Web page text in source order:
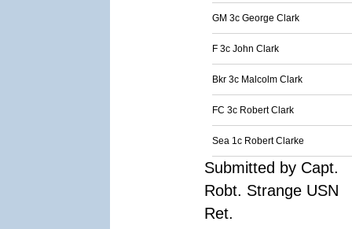
GM 3c George Clark
F 3c John Clark
Bkr 3c Malcolm Clark
FC 3c Robert Clark
Sea 1c Robert Clarke
Submitted by Capt.
Robt. Strange USN
Ret.